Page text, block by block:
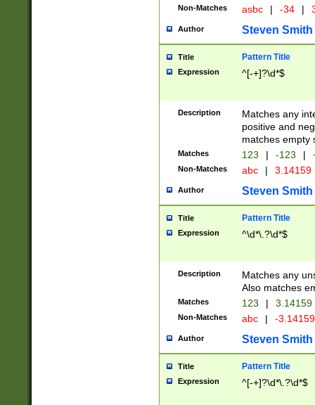
Non-Matches asbc | -34 |
Author Steven Smith
Title Pattern Title
Expression ^[-+]?\d*$
Description
Matches any
positive and
matches empty
Matches 123 | -123 |
Non-Matches abc | 3.14159
Author Steven Smith
Title Pattern Title
Expression ^\d*\.?\d*$
Description
Matches any
Also matches
Matches 123 | 3.14159
Non-Matches abc | -
Author Steven Smith
Title Pattern Title
Expression ^[-+]?\d*\.?\d*$